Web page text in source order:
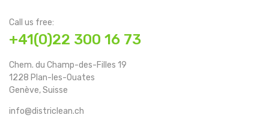
Call us free:
+41(0)22 300 16 73
Chem. du Champ-des-Filles 19
1228 Plan-les-Ouates
Genève, Suisse
info@districlean.ch